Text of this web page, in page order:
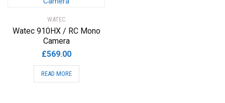
WATEC
Watec 910HX / RC Mono
Camera
£569.00
READ MORE